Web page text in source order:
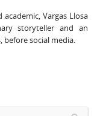
Vargas Llosa
storyteller and an
social media.